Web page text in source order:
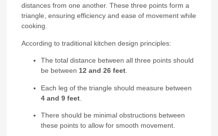
distances from one another. These three points form a
triangle, ensuring efficiency and ease of movement while
cooking.
According to traditional kitchen design principles:
The total distance between all three points should
be between 12 and 26 feet
Each leg of the triangle should measure between
4 and 9 feet
There should be minimal obstructions between
these points to allow for smooth movement.